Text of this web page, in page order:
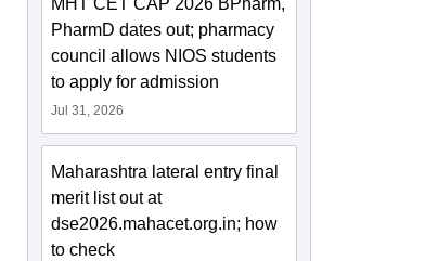
MHT CET CAP 2026 BPharm,
PharmD dates out; pharmacy
council allows NIOS students
to apply for admission
Jul 31, 2026
Maharashtra lateral entry final
merit list out at
dse2026.mahacet.org.in; how
to check